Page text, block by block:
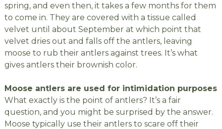
spring, and even then, it takes a few months for them
to come in. They are covered with a tissue called
velvet until about September at which point that
velvet dries out and falls off the antlers, leaving
moose to rub their antlers against trees. It’s what
gives antlers their brownish color.
Moose antlers are used for intimidation purposes
What exactly is the point of antlers? It’s a fair
question, and you might be surprised by the answer.
Moose typically use their antlers to scare off their